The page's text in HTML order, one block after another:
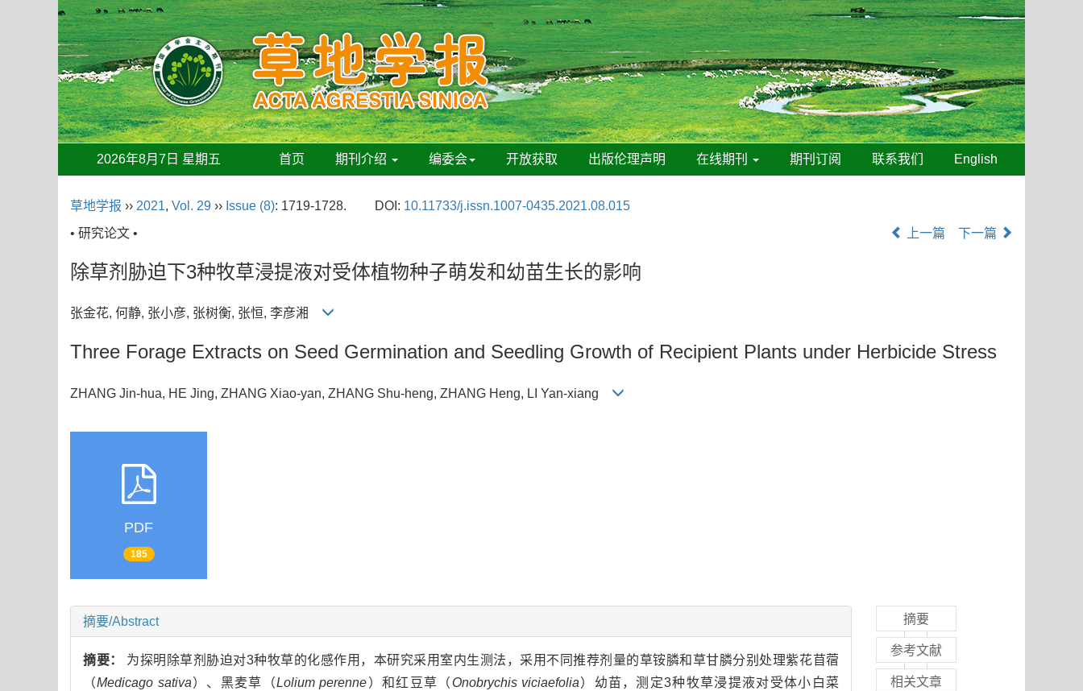
2026年8月7日 星期五 首页 期刊介绍 编委会 开放获取 出版伦理声明 在线期刊 期刊订阅 联系我们 English
草地学报 ›› 2021, Vol. 29 ›› Issue (8): 1719-1728. DOI: 10.11733/j.issn.1007-0435.2021.08.015
• 研究论文 •
上一篇 下一篇
除草剂胁迫下3种牧草浸提液对受体植物种子萌发和幼苗生长的影响
张金花, 何静, 张小彦, 张树衡, 张恒, 李彦湘
Three Forage Extracts on Seed Germination and Seedling Growth of Recipient Plants under Herbicide Stress
ZHANG Jin-hua, HE Jing, ZHANG Xiao-yan, ZHANG Shu-heng, ZHANG Heng, LI Yan-xiang
PDF
185
摘要/Abstract
摘要： 为探明除草剂胁迫对3种牧草的化感作用，本研究采用室内生测法，采用不同推荐剂量的草铵膦和草甘膦分别处理紫花苜蓿
（Medicago sativa）、黑麦草（Lolium perenne）和红豆草（ Onobrychis viciaefolia）幼苗，测定3种牧草浸提液对受体小白菜
摘要
参考文献
相关文章